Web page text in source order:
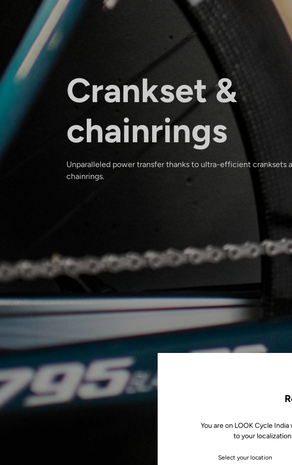
Crankset &
chainrings
Unparalleled power transfer thanks to ultra-efficient cranksets
chainrings.
You are on LOOK Cycle
to your
Select your location